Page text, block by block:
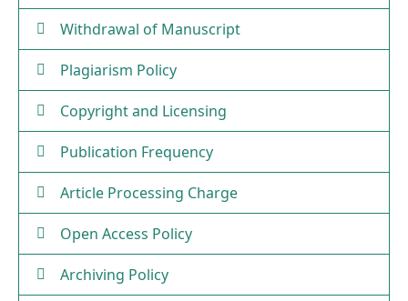
Withdrawal of Manuscript
Plagiarism Policy
Copyright and Licensing
Publication Frequency
Article Processing Charge
Open Access Policy
Archiving Policy